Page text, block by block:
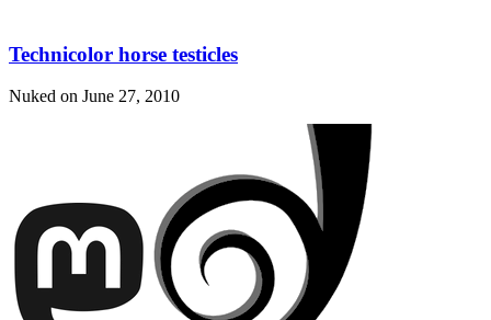
Technicolor horse testicles
Nuked on June 27, 2010